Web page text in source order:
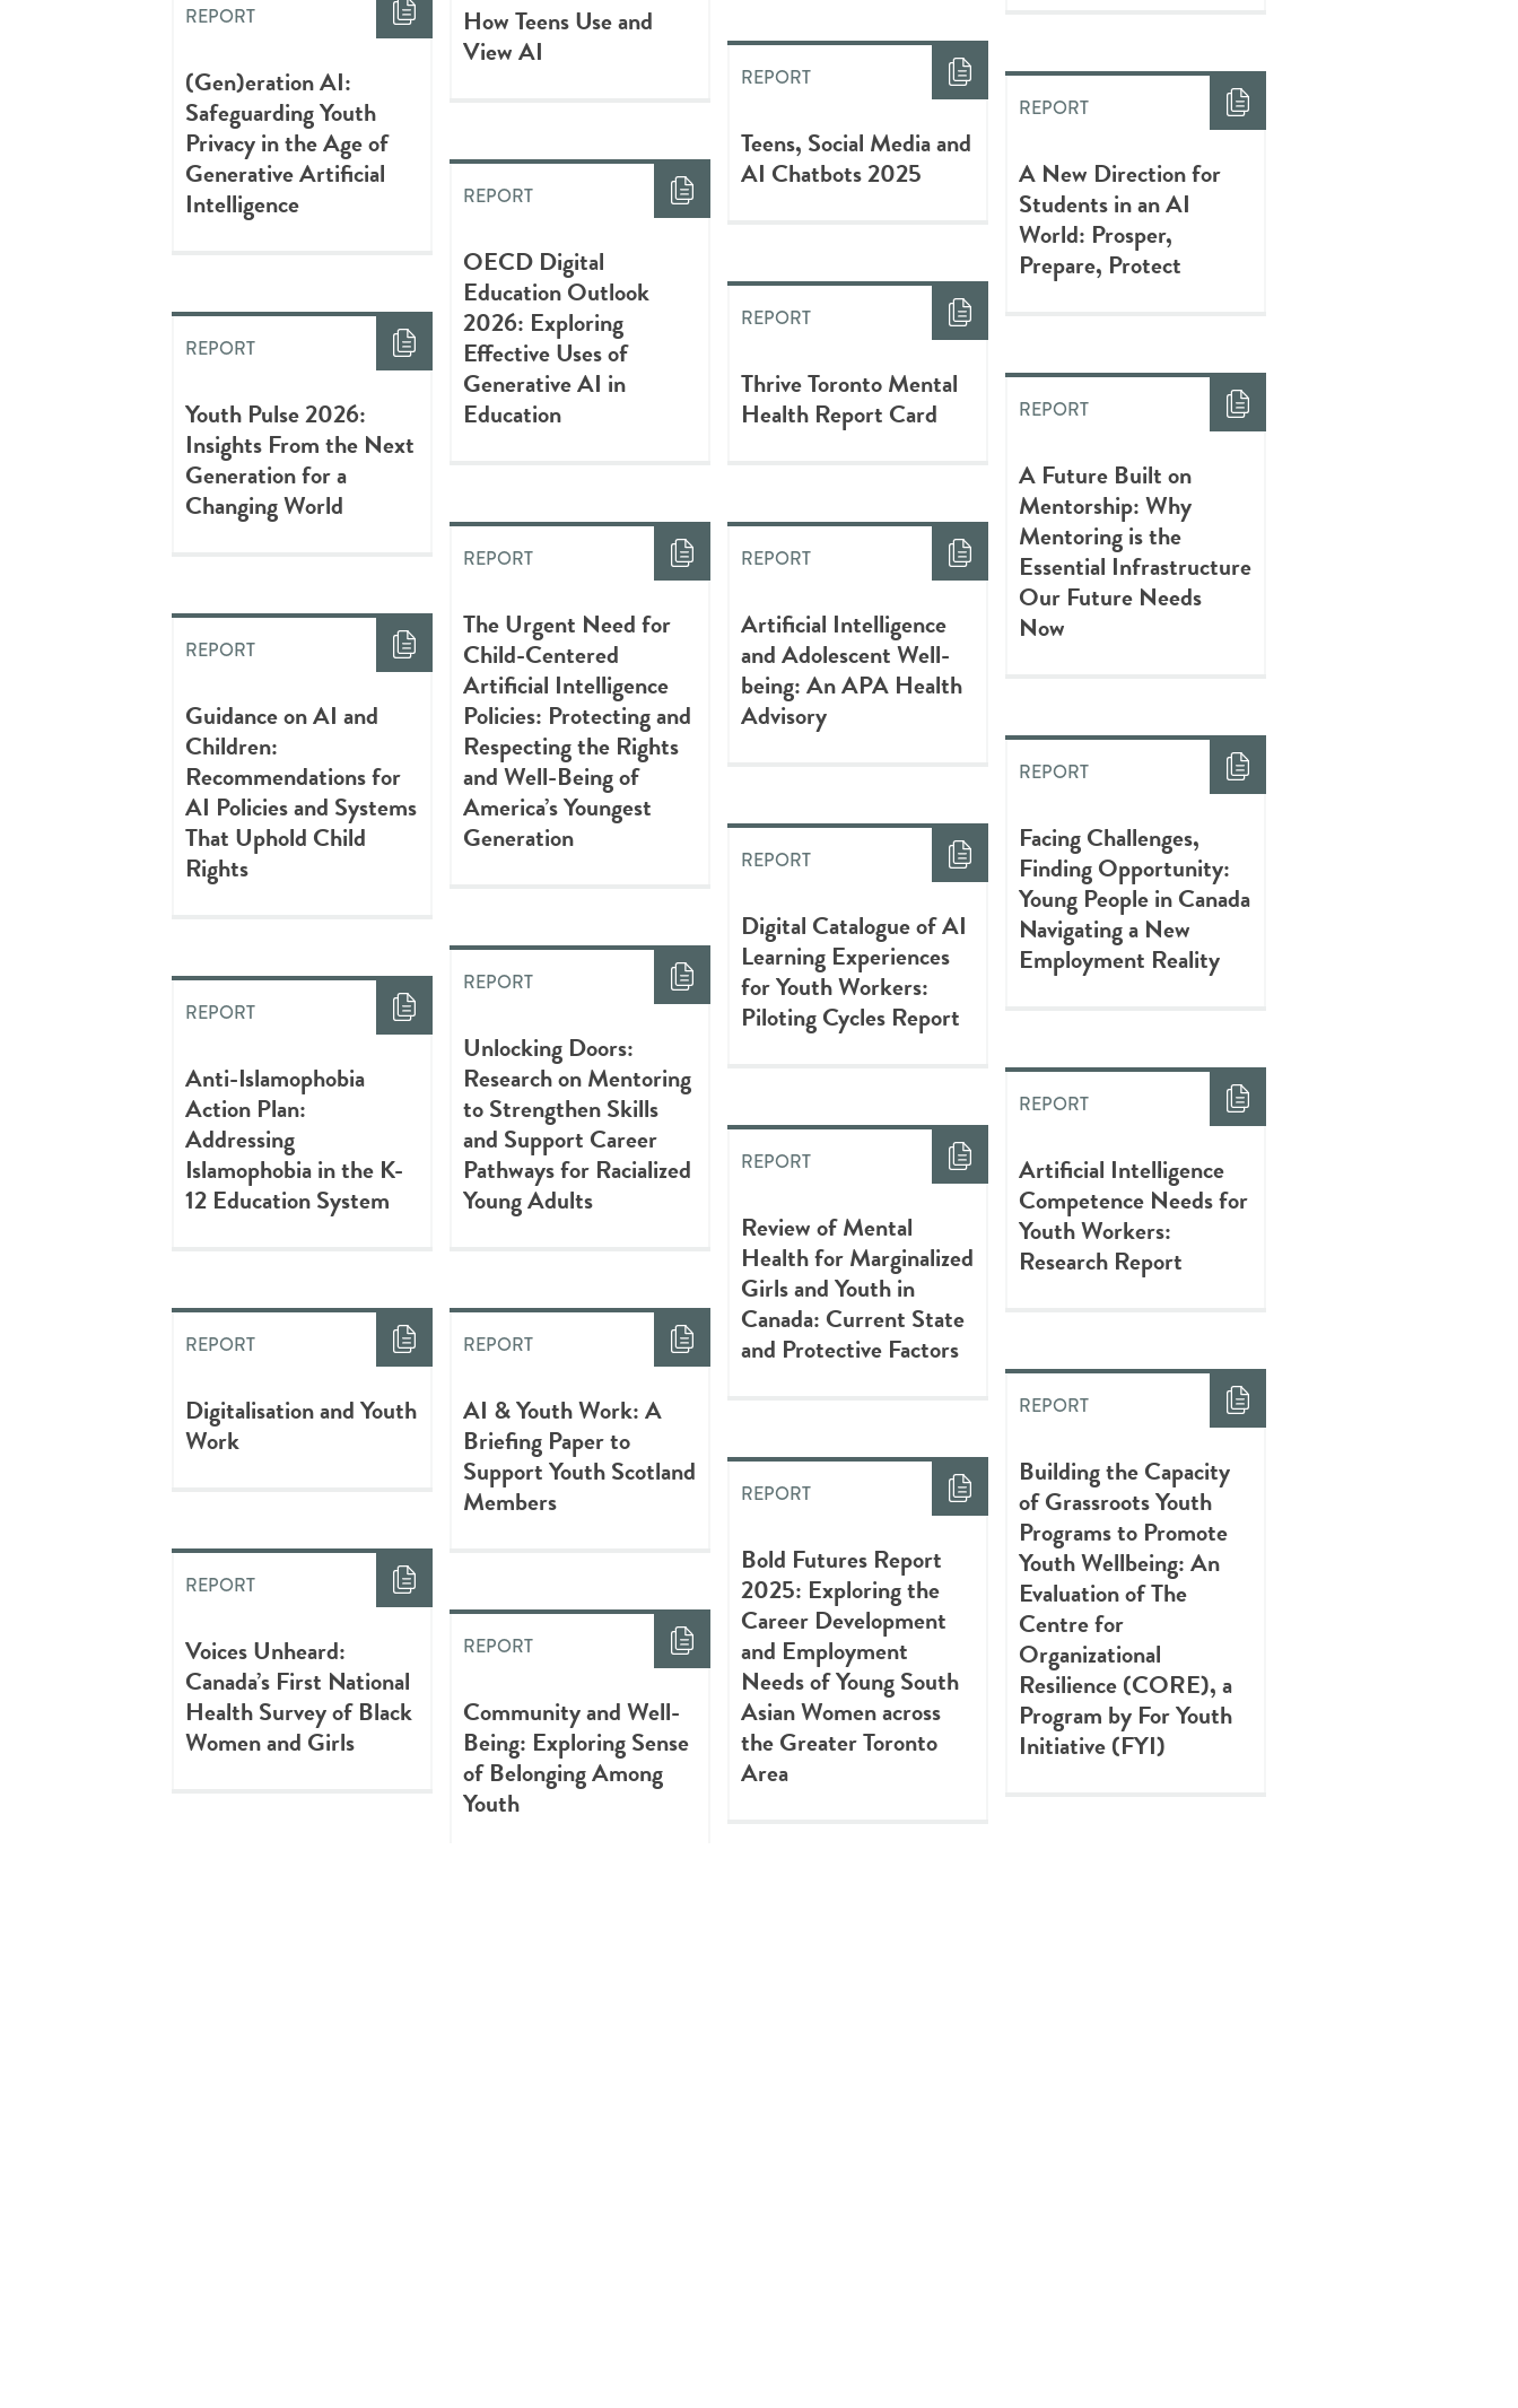
REPORT
(Gen)eration AI:
Safeguarding Youth
Privacy in the Age of
Generative Artificial
Intelligence
How Teens Use and
View AI
REPORT
Teens, Social Media and
AI Chatbots 2025
REPORT
A New Direction for
Students in an AI
World: Prosper,
Prepare, Protect
REPORT
Youth Pulse 2026:
Insights From the Next
Generation for a
Changing World
REPORT
OECD Digital
Education Outlook
2026: Exploring
Effective Uses of
Generative AI in
Education
REPORT
Thrive Toronto Mental
Health Report Card
REPORT
A Future Built on
Mentorship: Why
Mentoring is the
Essential Infrastructure
Our Future Needs
Now
REPORT
Guidance on AI and
Children:
Recommendations for
AI Policies and Systems
That Uphold Child
Rights
REPORT
The Urgent Need for
Child-Centered
Artificial Intelligence
Policies: Protecting and
Respecting the Rights
and Well-Being of
America’s Youngest
Generation
REPORT
Artificial Intelligence
and Adolescent Well-
being: An APA Health
Advisory
REPORT
Facing Challenges,
Finding Opportunity:
Young People in Canada
Navigating a New
Employment Reality
REPORT
Anti-Islamophobia
Action Plan:
Addressing
Islamophobia in the K-
12 Education System
REPORT
Unlocking Doors:
Research on Mentoring
to Strengthen Skills
and Support Career
Pathways for Racialized
Young Adults
REPORT
Digital Catalogue of AI
Learning Experiences
for Youth Workers:
Piloting Cycles Report
REPORT
Artificial Intelligence
Competence Needs for
Youth Workers:
Research Report
REPORT
Digitalisation and Youth
Work
REPORT
AI & Youth Work: A
Briefing Paper to
Support Youth Scotland
Members
REPORT
Review of Mental
Health for Marginalized
Girls and Youth in
Canada: Current State
and Protective Factors
REPORT
Building the Capacity
of Grassroots Youth
Programs to Promote
Youth Wellbeing: An
Evaluation of The
Centre for
Organizational
Resilience (CORE), a
Program by For Youth
Initiative (FYI)
REPORT
Voices Unheard:
Canada’s First National
Health Survey of Black
Women and Girls
REPORT
Community and Well-
Being: Exploring Sense
of Belonging Among
Youth
REPORT
Bold Futures Report
2025: Exploring the
Career Development
and Employment
Needs of Young South
Asian Women across
the Greater Toronto
Area